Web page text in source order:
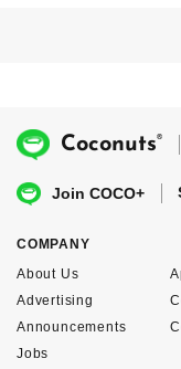
Coconuts®
Join COCO+
COMPANY
About Us
Advertising
Announcements
Jobs